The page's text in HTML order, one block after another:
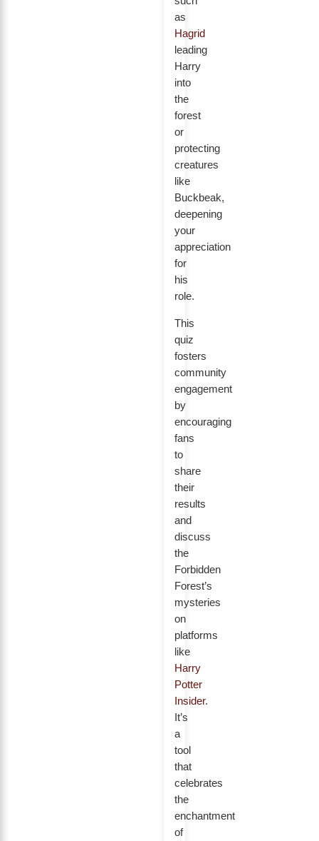
as
Hagrid
leading
Harry
into
the
forest
or
protecting
creatures
like
Buckbeak,
deepening
your
appreciation
for
his
role.
This
quiz
fosters
community
engagement
by
encouraging
fans
to
share
their
results
and
discuss
the
Forbidden
Forest’s
mysteries
on
platforms
like
Harry
Potter
Insider.
It’s
a
tool
that
celebrates
the
enchantment
of